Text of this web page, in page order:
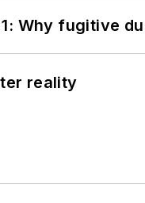
Why fugitive
reality